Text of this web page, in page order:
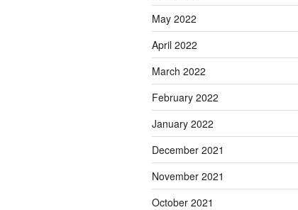
May 2022
April 2022
March 2022
February 2022
January 2022
December 2021
November 2021
October 2021